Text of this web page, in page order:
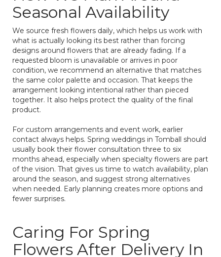
Seasonal Availability
We source fresh flowers daily, which helps us work with
what is actually looking its best rather than forcing
designs around flowers that are already fading. If a
requested bloom is unavailable or arrives in poor
condition, we recommend an alternative that matches
the same color palette and occasion. That keeps the
arrangement looking intentional rather than pieced
together. It also helps protect the quality of the final
product.
For custom arrangements and event work, earlier
contact always helps. Spring weddings in Tomball should
usually book their flower consultation three to six
months ahead, especially when specialty flowers are part
of the vision. That gives us time to watch availability, plan
around the season, and suggest strong alternatives
when needed. Early planning creates more options and
fewer surprises.
Caring For Spring
Flowers After Delivery In